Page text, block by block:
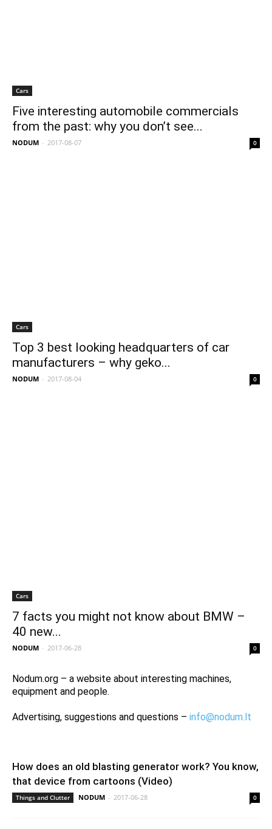
Cars
Five interesting automobile commercials
from the past: why you don’t see...
NODUM - 2017-08-07 0
Cars
Top 3 best looking headquarters of car
manufacturers – why geko...
NODUM - 2017-08-04 0
Cars
7 facts you might not know about BMW –
40 new...
NODUM - 2017-06-28 0
Nodum.org – a website about interesting machines,
equipment and people.
Advertising, suggestions and questions – info@nodum.lt
How does an old blasting generator work? You know,
that device from cartoons (Video)
Things and Clutter NODUM - 2017-06-28 0